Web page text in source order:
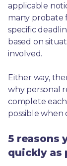
applicable
many probate
specific
based on
involved.
Either way,
why personal
complete
possible when
5 reasons
quickly as